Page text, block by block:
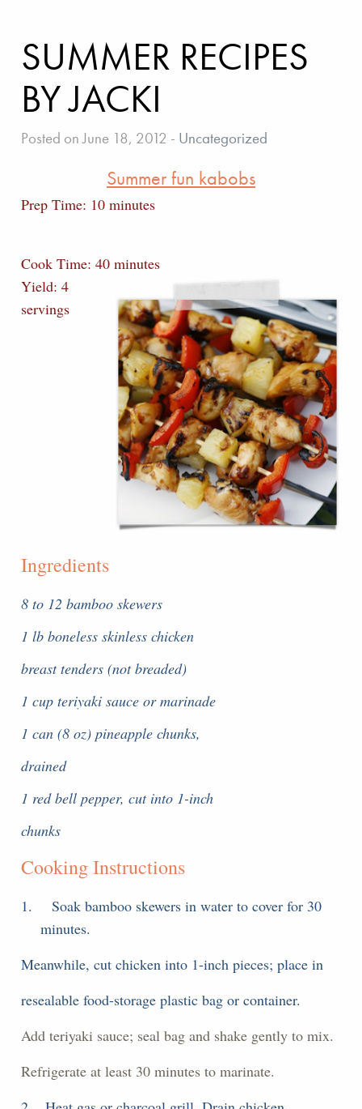
SUMMER RECIPES
BY JACKI
Posted on June 18, 2012 - Uncategorized
Summer fun kabobs
Prep Time: 10 minutes
Cook Time: 40 minutes
Yield: 4
servings
Ingredients
8 to 12 bamboo skewers
1 lb boneless skinless chicken
breast tenders (not breaded)
1 cup teriyaki sauce or marinade
1 can (8 oz) pineapple chunks,
drained
1 red bell pepper, cut into 1-inch
chunks
Cooking Instructions
1.
Soak bamboo skewers in water to cover for 30
minutes.
Meanwhile, cut chicken into 1-inch pieces; place in
resealable food-storage plastic bag or container.
Add teriyaki sauce; seal bag and shake gently to mix.
Refrigerate at least 30 minutes to marinate.